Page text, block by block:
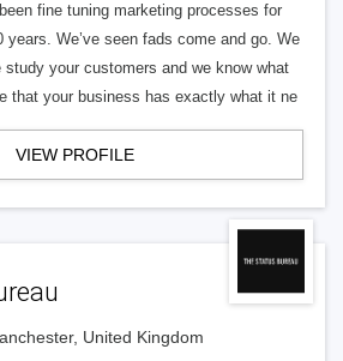
fine tuning marketing processes for
years. We’ve seen fads come and go. We
study your customers and we know what
that your business has exactly what it ne
VIEW PROFILE
United Kingdom